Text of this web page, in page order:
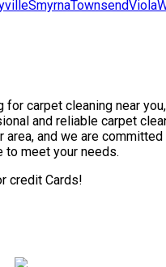
SmyrnaTownsendViola
for carpet cleaning near
and reliable carpet
area, and we are
meet your needs.
credit Cards!